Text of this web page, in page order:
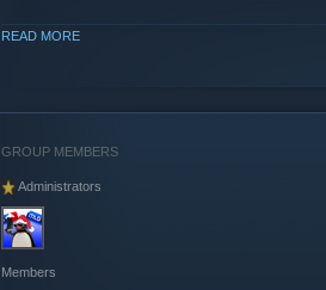
READ MORE
GROUP MEMBERS
Administrators
Members